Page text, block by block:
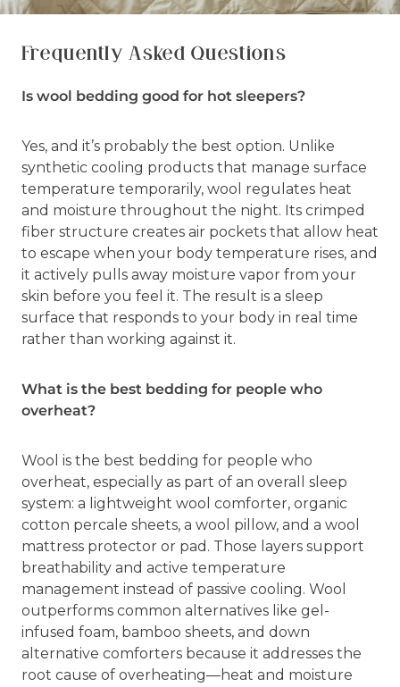
Frequently Asked Questions
Is wool bedding good for hot sleepers?
Yes, and it’s probably the best option. Unlike
synthetic cooling products that manage surface
temperature temporarily, wool regulates heat
and moisture throughout the night. Its crimped
fiber structure creates air pockets that allow heat
to escape when your body temperature rises, and
it actively pulls away moisture vapor from your
skin before you feel it. The result is a sleep
surface that responds to your body in real time
rather than working against it.
What is the best bedding for people who
overheat?
Wool is the best bedding for people who
overheat, especially as part of an overall sleep
system: a lightweight wool comforter, organic
cotton percale sheets, a wool pillow, and a wool
mattress protector or pad. Those layers support
breathability and active temperature
management instead of passive cooling. Wool
outperforms common alternatives like gel-
infused foam, bamboo sheets, and down
alternative comforters because it addresses the
root cause of overheating—heat and moisture